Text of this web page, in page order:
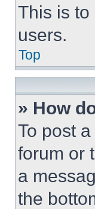
This is
users.
Top
» How
To post
forum or
a
the